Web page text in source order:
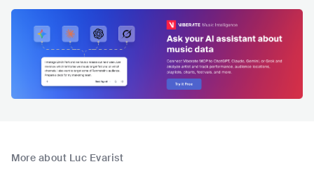
More about Luc Evarist